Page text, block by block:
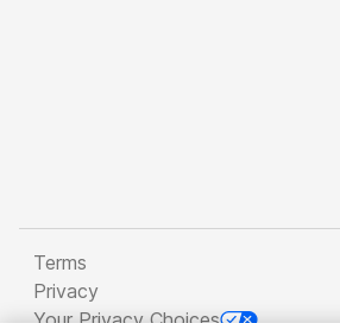
Terms
Privacy